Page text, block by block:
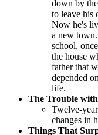
down by
to leave his
Now he's
a new
school,
the house
father that
depended
life.
The Trouble
Twelve-
changes in
Things That